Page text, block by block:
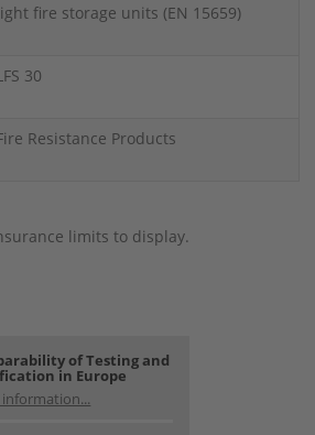
fire storage units (EN 15659)
30
Resistance Products
limits to display.
of Testing and
in Europe